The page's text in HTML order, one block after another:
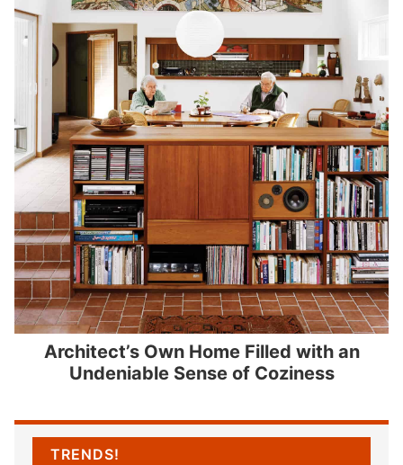
Architect’s Own Home Filled with an
Undeniable Sense of Coziness
TRENDS!